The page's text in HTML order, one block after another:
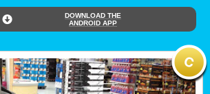
DOWNLOAD THE
ANDROID APP